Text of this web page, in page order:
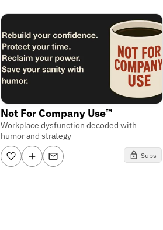
Not For Company Use™
Workplace dysfunction decoded with
humor and strategy
Subs